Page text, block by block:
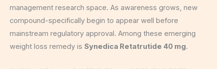
management research space. As awareness grows, new
compound-specifically begin to appear well before
mainstream regulatory approval. Among these emerging
weight loss remedy is Synedica Retatrutide 40 mg.